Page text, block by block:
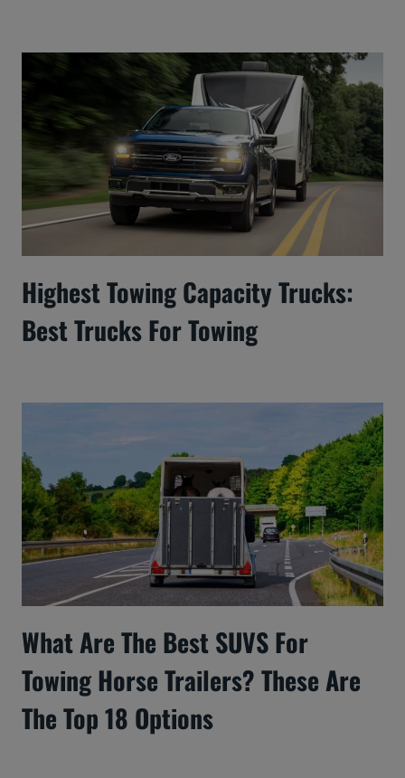
Highest Towing Capacity Trucks:
Best Trucks For Towing
What Are The Best SUVS For
Towing Horse Trailers? These Are
The Top 18 Options